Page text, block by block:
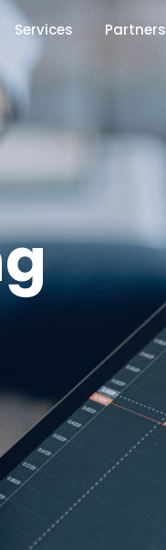
Services Partners